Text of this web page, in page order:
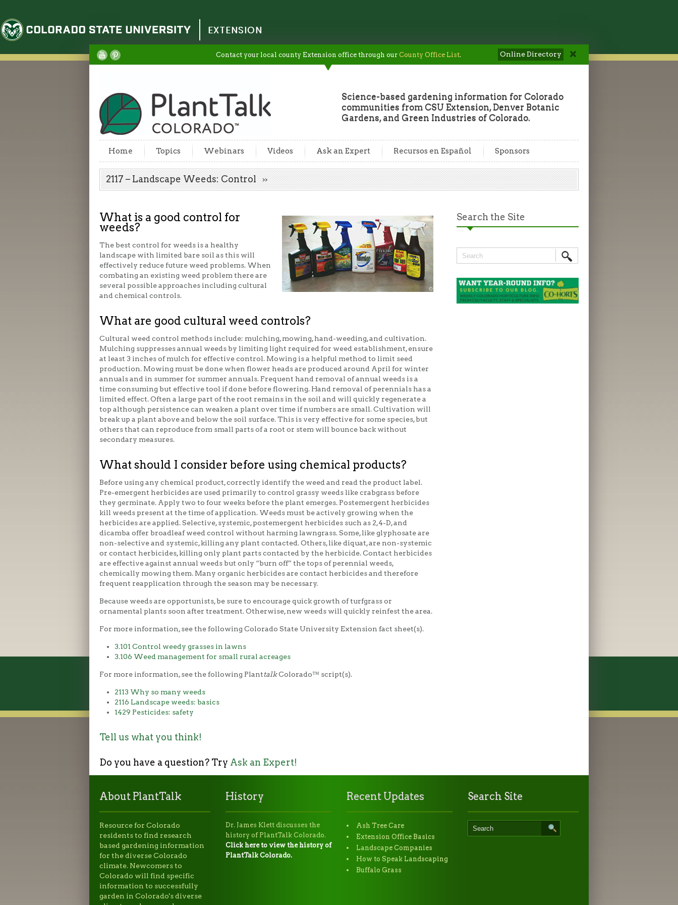
Colorado State University
EXTENSION
Contact your local county Extension office through our County Office List. Online Directory
Science-based gardening information for Colorado
communities from CSU Extension, Denver Botanic
Gardens, and Green Industries of Colorado.
Home Topics Webinars Videos Ask an Expert Recursos en Español Sponsors
2117 – Landscape Weeds: Control
What is a good control for
weeds?
The best control for weeds is a healthy
landscape with limited bare soil as this will
effectively reduce future weed problems. When
combating an existing weed problem there are
several possible approaches including cultural
and chemical controls.
What are good cultural weed controls?
Cultural weed control methods include: mulching, mowing, hand-weeding, and cultivation.
Mulching suppresses annual weeds by limiting light required for weed establishment, ensure
at least 3 inches of mulch for effective control. Mowing is a helpful method to limit seed
production. Mowing must be done when flower heads are produced around April for winter
annuals and in summer for summer annuals. Frequent hand removal of annual weeds is a
time consuming but effective tool if done before flowering. Hand removal of perennials has a
limited effect. Often a large part of the root remains in the soil and will quickly regenerate a
top although persistence can weaken a plant over time if numbers are small. Cultivation will
break up a plant above and below the soil surface. This is very effective for some species, but
others that can reproduce from small parts of a root or stem will bounce back without
secondary measures.
What should I consider before using chemical products?
Before using any chemical product, correctly identify the weed and read the product label.
Pre-emergent herbicides are used primarily to control grassy weeds like crabgrass before
they germinate. Apply two to four weeks before the plant emerges. Postemergent herbicides
kill weeds present at the time of application. Weeds must be actively growing when the
herbicides are applied. Selective, systemic, postemergent herbicides such as 2,4-D, and
dicamba offer broadleaf weed control without harming lawngrass. Some, like glyphosate are
non-selective and systemic, killing any plant contacted. Others, like diquat, are non-systemic
or contact herbicides, killing only plant parts contacted by the herbicide. Contact herbicides
are effective against annual weeds but only “burn off” the tops of perennial weeds,
chemically mowing them. Many organic herbicides are contact herbicides and therefore
frequent reapplication through the season may be necessary.
Because weeds are opportunists, be sure to encourage quick growth of turfgrass or
ornamental plants soon after treatment. Otherwise, new weeds will quickly reinfest the area.
For more information, see the following Colorado State University Extension fact sheet(s).
3.101 Control weedy grasses in lawns
3.106 Weed management for small rural acreages
For more information, see the following PlanttalkColorado™ script(s).
2113 Why so many weeds
2116 Landscape weeds: basics
1429 Pesticides: safety
Tell us what you think!
Do you have a question? Try Ask an Expert!
Search the Site
About PlantTalk
Resource for Colorado
residents to find research
based gardening information
for the diverse Colorado
climate. Newcomers to
Colorado will find specific
information to successfully
garden in Colorado's diverse
History
Dr. James Klett discusses the
history of PlantTalk Colorado.
Click here to view the history of
PlantTalk Colorado.
Recent Updates
Ash Tree Care
Extension Office Basics
Landscape Companies
How to Speak Landscaping
Buffalo Grass
Search Site